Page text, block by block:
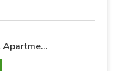
Own Your Ideal Apartment in Dummar Project – Al-Jazeera 26 | Luxury & Comfort in the Heart of Damascus